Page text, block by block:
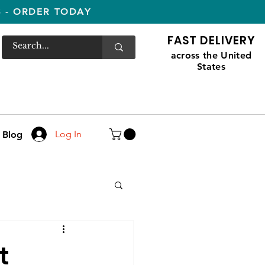
- ORDER TODAY
FAST DELIVERY
across the United
States
Log In
Blog